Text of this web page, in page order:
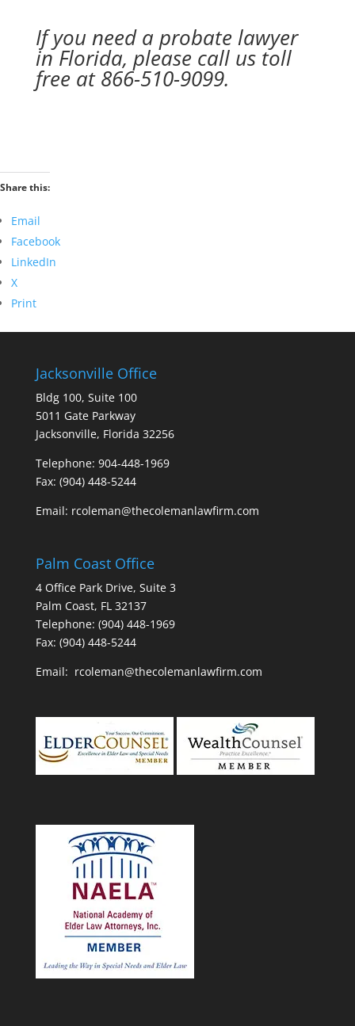
If you need a probate lawyer
in Florida, please call us toll
free at 866-510-9099.
Share this:
Email
Facebook
LinkedIn
X
Print
Jacksonville Office
Bldg 100, Suite 100
5011 Gate Parkway
Jacksonville, Florida 32256
Telephone: 904-448-1969
Fax: (904) 448-5244
Email: rcoleman@thecolemanlawfirm.com
Palm Coast Office
4 Office Park Drive, Suite 3
Palm Coast, FL 32137
Telephone: (904) 448-1969
Fax: (904) 448-5244
Email: rcoleman@thecolemanlawfirm.com